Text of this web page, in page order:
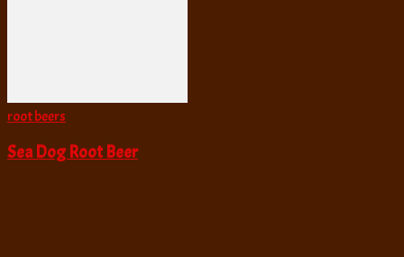
root beers
Sea Dog Root Beer